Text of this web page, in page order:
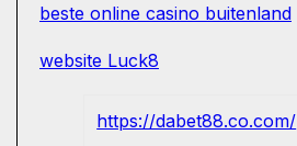
beste online casino buitenland
website Luck8
https://dabet88.co.com/